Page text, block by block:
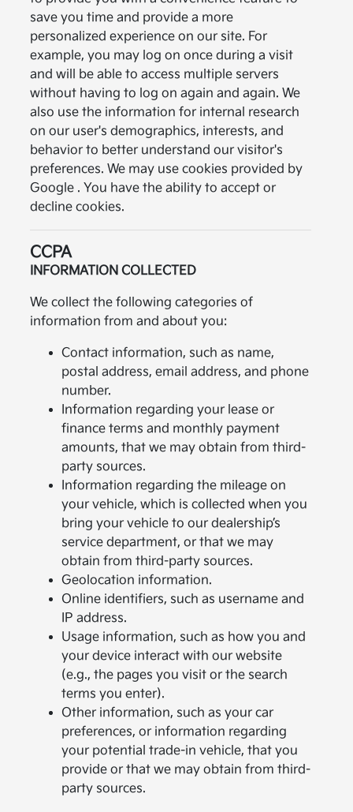
save you time and provide a more
personalized experience on our site. For
example, you may log on once during a visit
and will be able to access multiple servers
without having to log on again and again. We
also use the information for internal research
on our user's demographics, interests, and
behavior to better understand our visitor's
preferences. We may use cookies provided by
Google . You have the ability to accept or
decline cookies.
CCPA
INFORMATION COLLECTED
We collect the following categories of
information from and about you:
Contact information, such as name,
postal address, email address, and phone
number.
Information regarding your lease or
finance terms and monthly payment
amounts, that we may obtain from third-
party sources.
Information regarding the mileage on
your vehicle, which is collected when you
bring your vehicle to our dealership’s
service department, or that we may
obtain from third-party sources.
Geolocation information.
Online identifiers, such as username and
IP address.
Usage information, such as how you and
your device interact with our website
(e.g., the pages you visit or the search
terms you enter).
Other information, such as your car
preferences, or information regarding
your potential trade-in vehicle, that you
provide or that we may obtain from third-
party sources.